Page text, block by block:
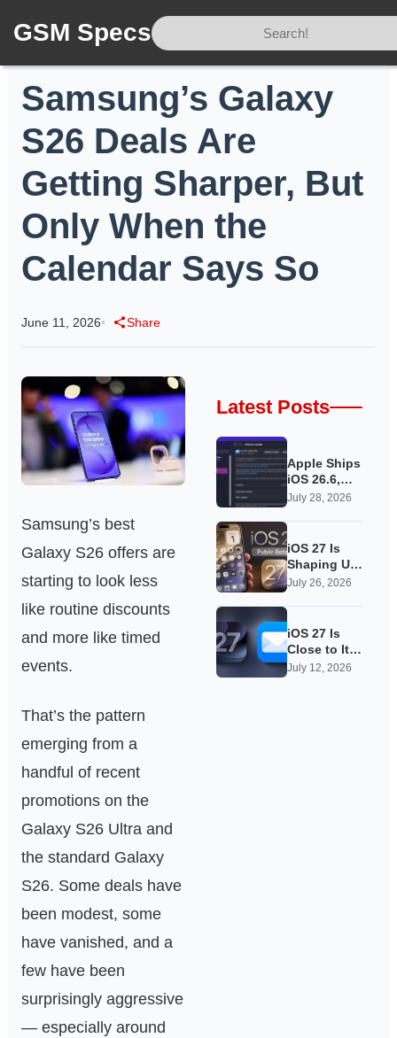
GSM Specs
Samsung’s Galaxy
S26 Deals Are
Getting Sharper, But
Only When the
Calendar Says So
June 11, 2026• Share
Samsung’s best
Galaxy S26 offers are
starting to look less
like routine discounts
and more like timed
events.
That’s the pattern
emerging from a
handful of recent
promotions on the
Galaxy S26 Ultra and
the standard Galaxy
S26. Some deals have
been modest, some
have vanished, and a
few have been
surprisingly aggressive
— especially around
Latest Posts
Apple Ships
iOS 26.6,
Quietly
for iOS 27
July 28, 2026
iOS 27 Is
Shaping Up
as Apple’s
Update Yet
July 26, 2026
iOS 27 Is
Close to Its
Public Beta,
July 12, 2026